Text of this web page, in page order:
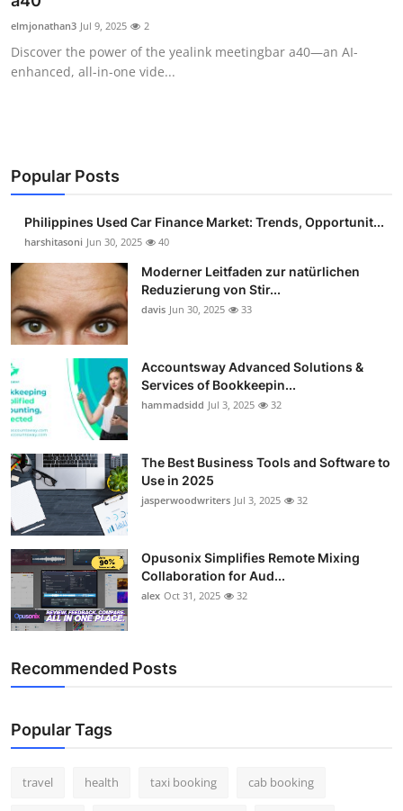
Guest Posting
Advertise with US
Finance
Tech
Sports
Real Estate
General
Top 10
How To
Support Number
elmjonathan3 Jul 9, 2025 2
Discover the power of the yealink meetingbar a40—an AI-
enhanced, all-in-one vide...
Popular Posts
Philippines Used Car Finance Market: Trends, Opportunit...
harshitasoni Jun 30, 2025 40
Moderner Leitfaden zur natürlichen
Reduzierung von Stir...
davis Jun 30, 2025 33
Accountsway Advanced Solutions &
Services of Bookkeepin...
hammadsidd Jul 3, 2025 32
The Best Business Tools and Software to
Use in 2025
jasperwoodwriters Jul 3, 2025 32
Opusonix Simplifies Remote Mixing
Collaboration for Aud...
alex Oct 31, 2025 32
Recommended Posts
Popular Tags
travel health taxi booking cab booking